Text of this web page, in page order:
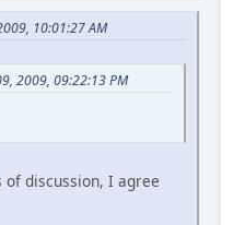
10:01:27 AM
2009, 09:22:13 PM
discussion, I agree